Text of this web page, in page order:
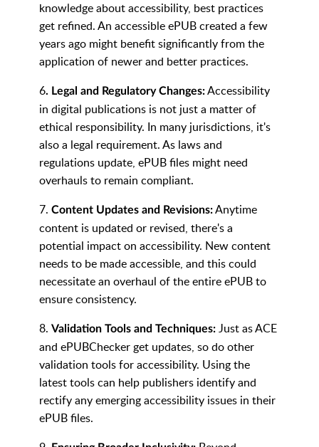
knowledge about accessibility, best practices
get refined. An accessible ePUB created a few
years ago might benefit significantly from the
application of newer and better practices.
6. Legal and Regulatory Changes:Accessibility
in digital publications is not just a matter of
ethical responsibility. In many jurisdictions, it's
also a legal requirement. As laws and
regulations update, ePUB files might need
overhauls to remain compliant.
7. Content Updates and Revisions:Anytime
content is updated or revised, there's a
potential impact on accessibility. New content
needs to be made accessible, and this could
necessitate an overhaul of the entire ePUB to
ensure consistency.
8. Validation Tools and Techniques: Just as ACE
and ePUBChecker get updates, so do other
validation tools for accessibility. Using the
latest tools can help publishers identify and
rectify any emerging accessibility issues in their
ePUB files.